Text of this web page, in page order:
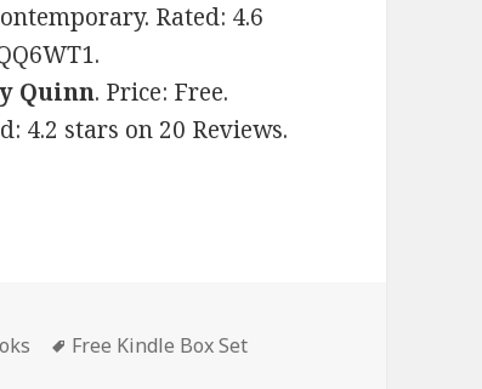
Rated: 4.6
Quinn. Price: Free.
4.2 stars on 20 Reviews.
Tags
Free Kindle Box Set